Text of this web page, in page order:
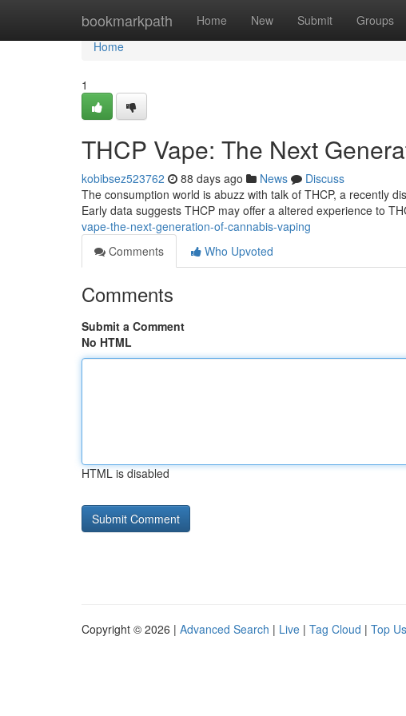
bookmarkpath Home New Submit Groups
Home
Home
1
THCP Vape: The Next
kobibsez523762 88 days ago News
Discuss
The consumption world is abuzz with talk of THCP, a recently
Early data suggests THCP may offer a altered experience to
vape-the-next-generation-of-cannabis-vaping
Comments
Who Upvoted
Comments
Submit a Comment
No HTML
HTML is disabled
Copyright © 2026 | Advanced Search | Live | Tag Cloud | Top